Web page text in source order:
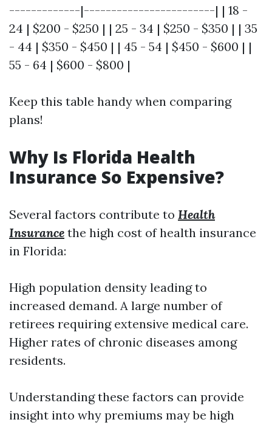
-------------|------------------------| | 18 -
24 | $200 - $250 | | 25 - 34 | $250 - $350 | | 35
- 44 | $350 - $450 | | 45 - 54 | $450 - $600 | |
55 - 64 | $600 - $800 |
Keep this table handy when comparing
plans!
Why Is Florida Health
Insurance So Expensive?
Several factors contribute to Health
Insurance the high cost of health insurance
in Florida:
High population density leading to
increased demand. A large number of
retirees requiring extensive medical care.
Higher rates of chronic diseases among
residents.
Understanding these factors can provide
insight into why premiums may be high